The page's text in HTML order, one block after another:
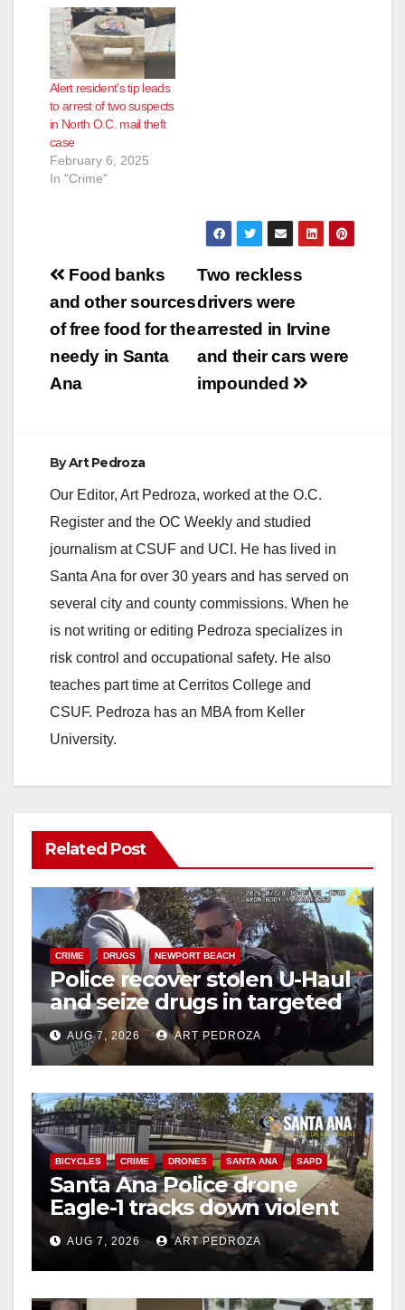
Alert resident’s tip leads
to arrest of two suspects
in North O.C. mail theft
case
February 6, 2025
In "Crime"
Post
navigation
Two reckless
drivers were
arrested in Irvine
and their cars were
impounded
Food banks
and other sources
of free food for the
needy in Santa
Ana
ByArt Pedroza
Our Editor, Art Pedroza, worked at the O.C.
Register and the OC Weekly and studied
journalism at CSUF and UCI. He has lived in
Santa Ana for over 30 years and has served on
several city and county commissions. When he
is not writing or editing Pedroza specializes in
risk control and occupational safety. He also
teaches part time at Cerritos College and
CSUF. Pedroza has an MBA from Keller
University.
Related Post
CRIME DRUGS NEWPORT BEACH
Police recover stolen U-Haul
and seize drugs in targeted
coastal OC traffic stop
AUG 7, 2026 ART PEDROZA
BICYCLES CRIME DRONES SANTA ANA SAPD
Santa Ana Police drone
Eagle-1 tracks down violent
porch thief in minutes
AUG 7, 2026 ART PEDROZA